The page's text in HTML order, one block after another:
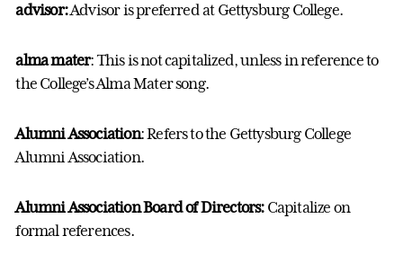
advisor:Advisor is preferred at Gettysburg College.
alma mater: This is not capitalized, unless in reference to
the College’s Alma Mater song.
Alumni Association: Refers to the Gettysburg College
Alumni Association.
Alumni Association Board of Directors: Capitalize on
formal references.